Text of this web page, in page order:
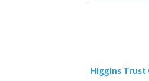
Higgins Trust